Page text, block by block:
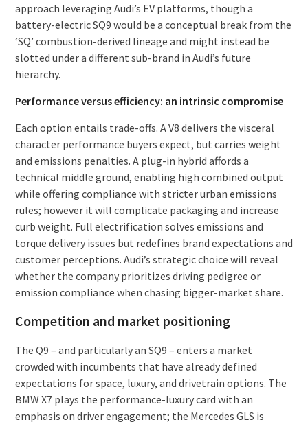
approach leveraging Audi’s EV platforms, though a
battery-electric SQ9 would be a conceptual break from the
‘SQ’ combustion-derived lineage and might instead be
slotted under a different sub-brand in Audi’s future
hierarchy.
Performance versus efficiency: an intrinsic compromise
Each option entails trade-offs. A V8 delivers the visceral
character performance buyers expect, but carries weight
and emissions penalties. A plug-in hybrid affords a
technical middle ground, enabling high combined output
while offering compliance with stricter urban emissions
rules; however it will complicate packaging and increase
curb weight. Full electrification solves emissions and
torque delivery issues but redefines brand expectations and
customer perceptions. Audi’s strategic choice will reveal
whether the company prioritizes driving pedigree or
emission compliance when chasing bigger-market share.
Competition and market positioning
The Q9 – and particularly an SQ9 – enters a market
crowded with incumbents that have already defined
expectations for space, luxury, and drivetrain options. The
BMW X7 plays the performance-luxury card with an
emphasis on driver engagement; the Mercedes GLS is